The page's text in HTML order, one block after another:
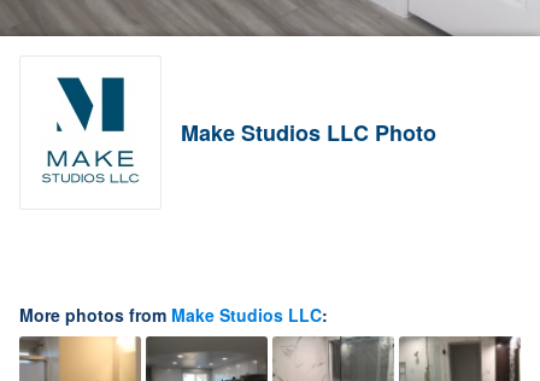
Make Studios LLC Photo
More photos from Make Studios LLC: